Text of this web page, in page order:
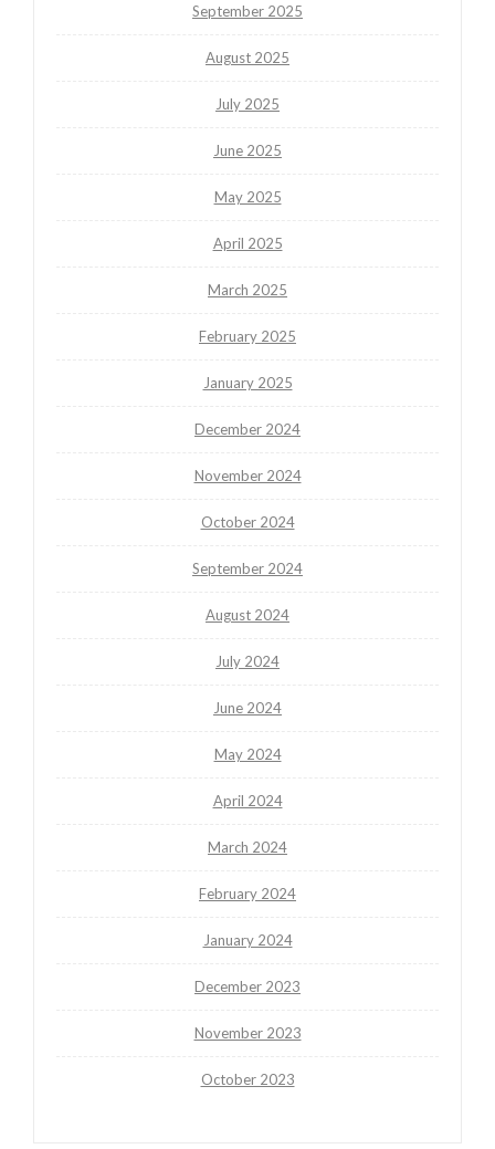
September 2025
August 2025
July 2025
June 2025
May 2025
April 2025
March 2025
February 2025
January 2025
December 2024
November 2024
October 2024
September 2024
August 2024
July 2024
June 2024
May 2024
April 2024
March 2024
February 2024
January 2024
December 2023
November 2023
October 2023